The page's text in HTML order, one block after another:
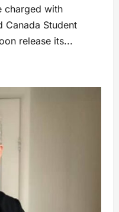
charged with
Canada Student
release its...